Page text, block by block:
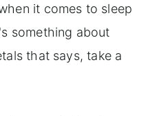
it comes to sleep
something about
that says, take a